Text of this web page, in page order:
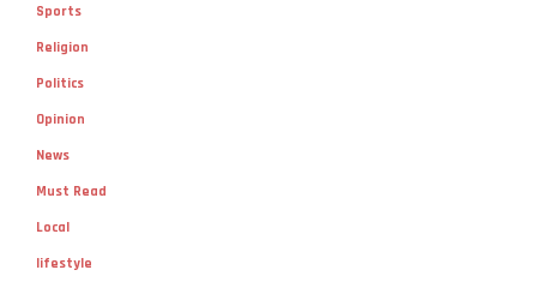
Sports
Religion
Politics
Opinion
News
Must Read
Local
lifestyle